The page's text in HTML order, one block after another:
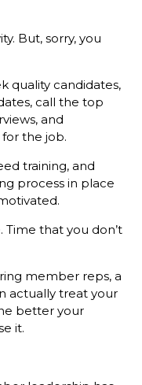
But, sorry, you
quality candidates,
call the top
and
the job.
training, and
process in place
Time that you don’t
member reps, a
actually treat your
better your
it.